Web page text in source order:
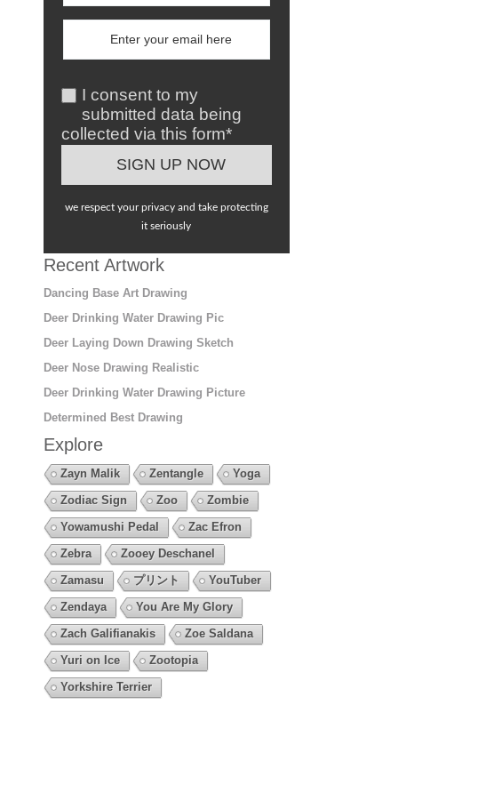
I consent to my
submitted data being
collected via this form*
we respect your privacy and take protecting
it seriously
Recent Artwork
Dancing Base Art Drawing
Deer Drinking Water Drawing Pic
Deer Laying Down Drawing Sketch
Deer Nose Drawing Realistic
Deer Drinking Water Drawing Picture
Determined Best Drawing
Explore
Zayn Malik Zentangle
Yoga
Zodiac Sign
Zoo
Zombie
Yowamushi Pedal
Zac Efron
Zebra
Zooey Deschanel
Zamasu
プリント
YouTuber
Zendaya
You Are My Glory
Zach Galifianakis
Zoe Saldana
Yuri on Ice
Zootopia
Yorkshire Terrier